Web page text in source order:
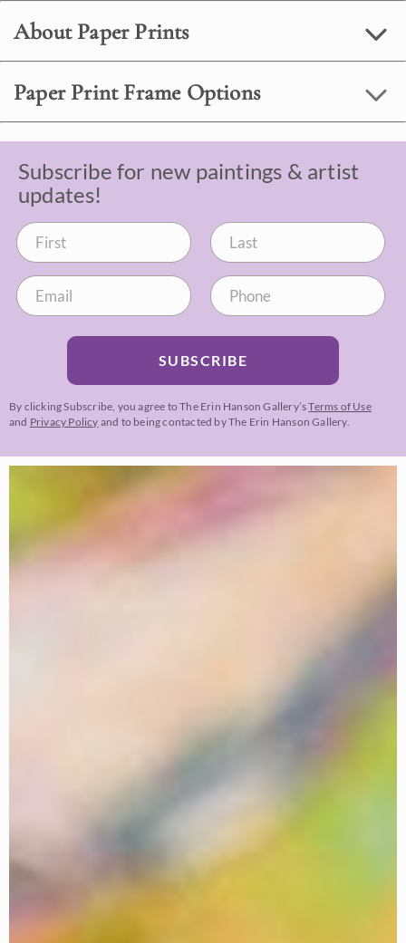
About Paper Prints
Paper Print Frame Options
Subscribe for new paintings & artist
updates!
SUBSCRIBE
By clicking Subscribe, you agree to The Erin Hanson Gallery’sTerms of Use
and Privacy Policy and to being contacted by The Erin Hanson Gallery.